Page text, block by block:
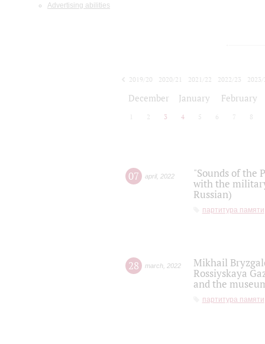
Advertising abilities
2019/20 2020/21 2021/22 2022/23
December January February
2 3 4 5 6 7 8
07 april, 2022
"Sounds of the
with the
Russian)
партитура памяти
28 march 2022
Mikhail
Rossiyskaya
and the
партитура памяти